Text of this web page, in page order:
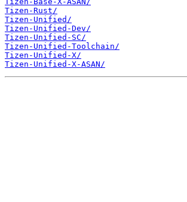
Tizen-Rust/
Tizen-Unified/
Tizen-Unified-Dev/
Tizen-Unified-SC/
Tizen-Unified-Toolchain/
Tizen-Unified-X/
Tizen-Unified-X-ASAN/